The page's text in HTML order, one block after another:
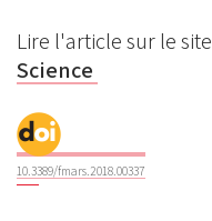
Lire l'article sur le site
Science
10.3389/fmars.2018.00337